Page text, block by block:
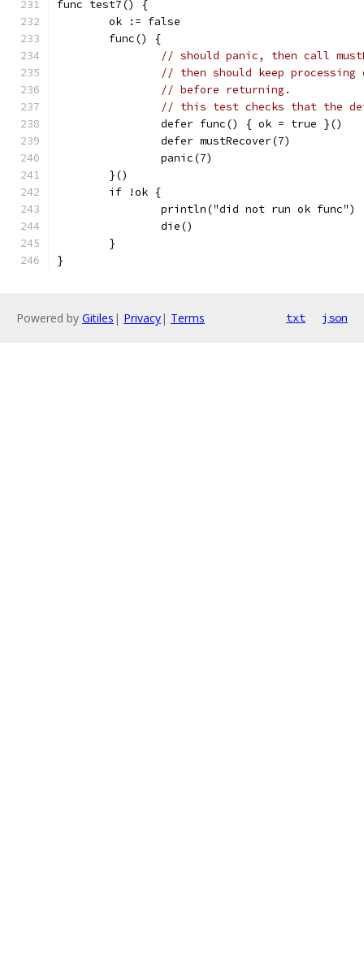
func test7() {
	ok := false
	func() {
// should panic, then call
// then should keep
// before returning.
// this test checks that the
		defer func() { ok = true }()
		defer mustRecover(7)
		panic(7)
	}()
	if !ok {
		println("did not run ok func")
		die()
	}
}
Powered by Gitiles | Privacy| Terms txt json